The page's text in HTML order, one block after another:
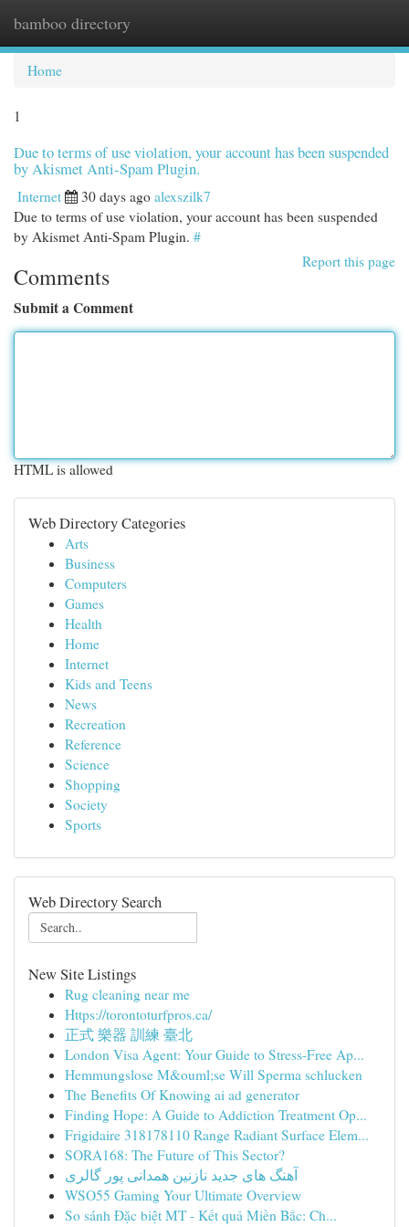
bamboo directory
Home
1
Due to terms of use violation, your account has been suspended
by Akismet Anti-Spam Plugin.
Internet 30 days ago alexszilk7
Due to terms of use violation, your account has been suspended
by Akismet Anti-Spam Plugin. #
Report this page
Comments
Submit a Comment
HTML is allowed
Web Directory Categories
Arts
Business
Computers
Games
Health
Home
Internet
Kids and Teens
News
Recreation
Reference
Science
Shopping
Society
Sports
Web Directory Search
New Site Listings
Rug cleaning near me
Https://torontoturfpros.ca/
正式 樂器 訓練 臺北
London Visa Agent: Your Guide to Stress-Free Ap...
Hemmungslose M&ouml;se Will Sperma schlucken
The Benefits Of Knowing ai ad generator
Finding Hope: A Guide to Addiction Treatment Op...
Frigidaire 318178110 Range Radiant Surface Elem...
SORA168: The Future of This Sector?
آهنگ های جدید نازنین همدانی پور گالری
WSO55 Gaming Your Ultimate Overview
So sánh Đặc biệt MT - Kết quả Miền Bắc: Ch...